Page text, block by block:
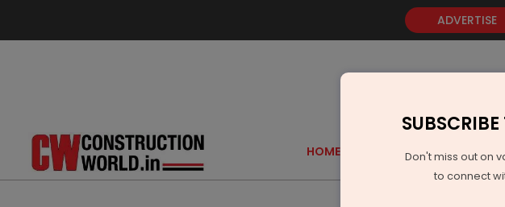
ADVERTISE
HOME GOLD
Don't miss out on
to connect